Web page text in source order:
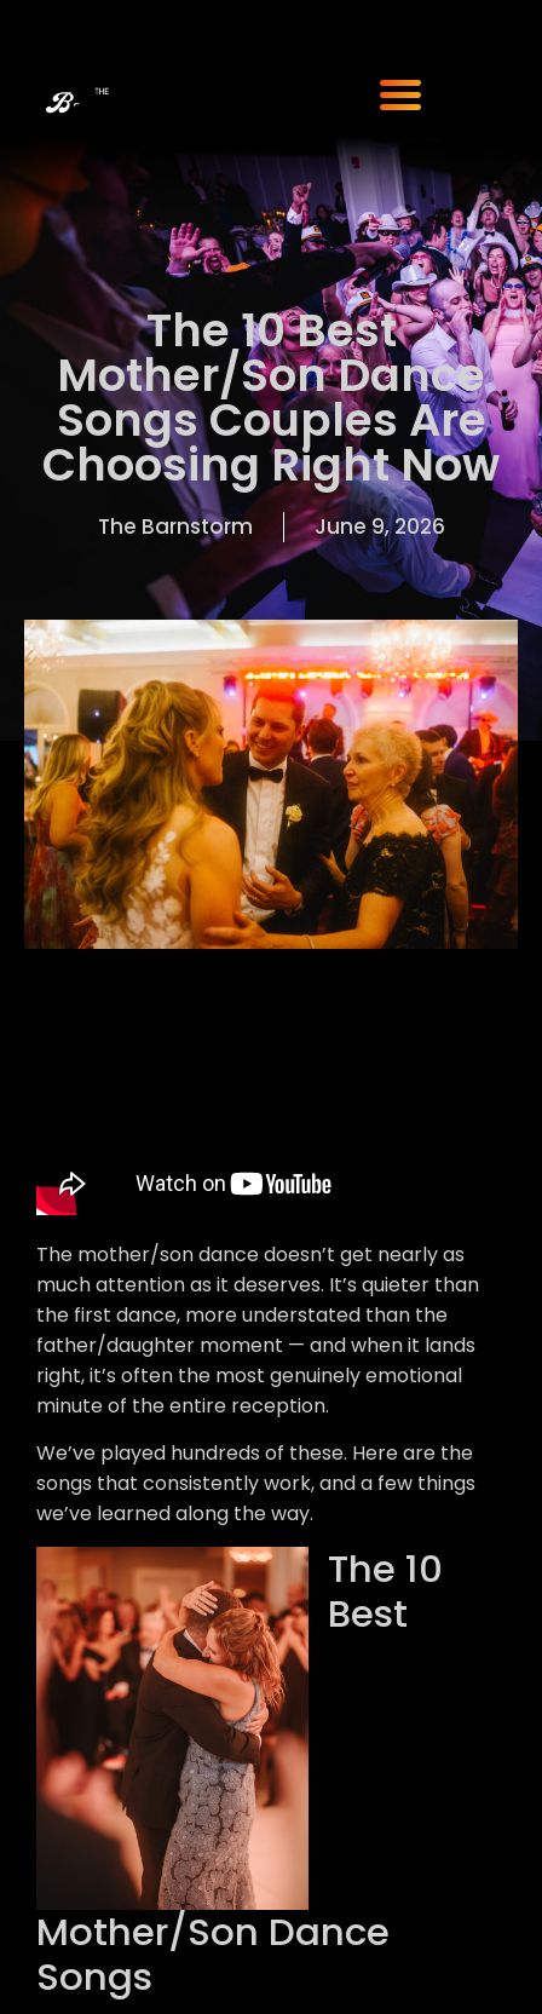
The 10 Best
Mother/Son Dance
Songs Couples Are
Choosing Right Now
The Barnstorm June 9, 2026
The mother/son dance doesn’t get nearly as
much attention as it deserves. It’s quieter than
the first dance, more understated than the
father/daughter moment — and when it lands
right, it’s often the most genuinely emotional
minute of the entire reception.
We’ve played hundreds of these. Here are the
songs that consistently work, and a few things
we’ve learned along the way.
The 10
Best
Mother/Son Dance
Songs